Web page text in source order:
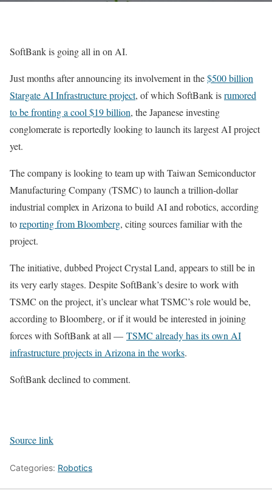
SoftBank is going all in on AI.
Just months after announcing its involvement in the$500 billion
Stargate AI Infrastructure project, of which SoftBank isrumored
to be fronting a cool $19 billion, the Japanese investing
conglomerate is reportedly looking to launch its largest AI project
yet.
The company is looking to team up with Taiwan Semiconductor
Manufacturing Company (TSMC) to launch a trillion-dollar
industrial complex in Arizona to build AI and robotics, according
toreporting from Bloomberg, citing sources familiar with the
project.
The initiative, dubbed Project Crystal Land, appears to still be in
its very early stages. Despite SoftBank’s desire to work with
TSMC on the project, it’s unclear what TSMC’s role would be,
according to Bloomberg, or if it would be interested in joining
forces with SoftBank at all — TSMC already has its own AI
infrastructure projects in Arizona in the works.
SoftBank declined to comment.
Source link
Categories: Robotics